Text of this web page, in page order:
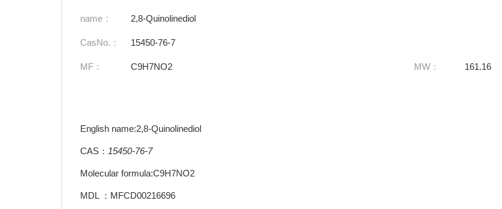
name： 2,8-Quinolinediol
CasNo.： 15450-76-7
MF： C9H7NO2 MW： 161.16
English name:2,8-Quinolinediol
CAS： 15450-76-7
Molecular formula:C9H7NO2
MDL ：MFCD00216696